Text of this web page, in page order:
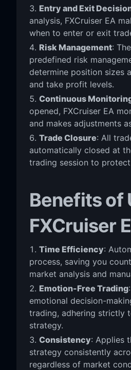
Entry and Exit
analysis, FXCruiser EA
when to enter or exit
Risk Management:
predefined risk
determine position sizes
and take profit levels.
Continuous
opened, FXCruiser EA
and makes adjustments
Trade Closure: All
automatically closed at
trading session to
Benefits of
FXCruiser
Time Efficiency:
process, saving you
market analysis and
Emotion-Free Trading
emotional decision-
trading, adhering strictly
strategy.
Consistency: Applies
strategy consistently
regardless of market